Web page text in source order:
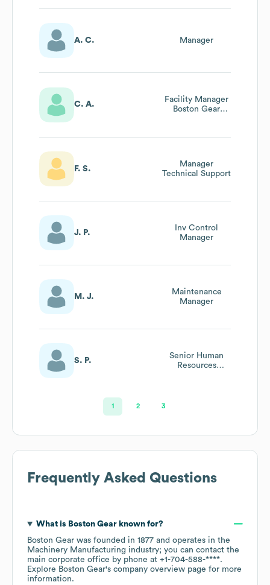
A. C. Manager
C. A.
Facility Manager
Boston Gear
Woods
F. S.
Manager
Technical Support
J. P.
Inv Control
Manager
M. J.
Maintenance
Manager
S. P.
Senior Human
Resources
1 2 3
Frequently Asked Questions
What is Boston Gearknown for?
Boston Gear was founded in 1877
operates in the
Machinery Manufacturing industry; you can contact the
main corporate office by phone at +1-704-588-****.
Explore Boston Gear's company overview page for more
information.